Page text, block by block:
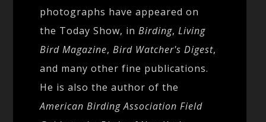
photographs have appeared on
the Today Show, inBirding,Living
Bird Magazine,Bird Watcher's Digest,
and many other fine publications.
He is also the author of the
American Birding Association Field